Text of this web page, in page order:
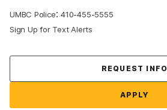
UMBC Police:410-455-5555
Sign Up for Text Alerts
REQUEST INFO
APPLY